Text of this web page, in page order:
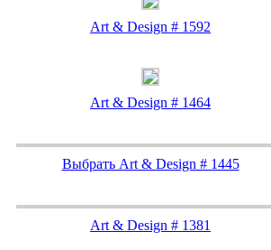
Art & Design # 1592
Art & Design # 1464
Выбрать Art & Design # 1445
Art & Design # 1381